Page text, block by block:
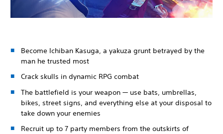
Become Ichiban Kasuga, a yakuza grunt betrayed by the
man he trusted most
Crack skulls in dynamic RPG combat
The battlefield is your weapon — use bats, umbrellas,
bikes, street signs, and everything else at your disposal to
take down your enemies
Recruit up to 7 party members from the outskirts of